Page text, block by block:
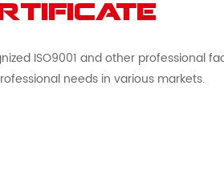
ISO9001 and other professional
needs in various markets.